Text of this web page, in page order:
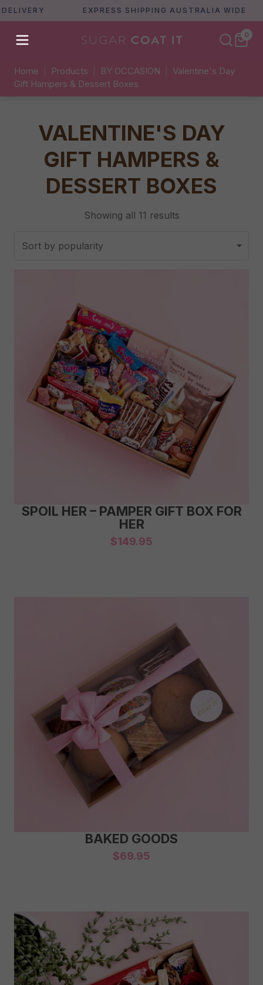
EXPRESS SHIPPING AUSTRALIA WIDE
0
Home Products BY OCCASION
Valentine's Day
Gift Hampers & Dessert Boxes
VALENTINE'S DAY
GIFT HAMPERS &
DESSERT BOXES
Showing all 11 resultsSorted
SPOIL HER – PAMPER GIFT BOX FOR
HER
$149.95
BAKED GOODS
$69.95